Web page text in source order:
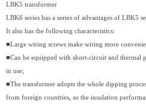
LBK5 transformer
LBK6 series has a series of advantages of LBK5
It also has the following characteristics:
■Large wiring screws make wiring more
■Can be equipped with short-circuit and thermal
in use;
■The transformer adopts the whole dipping
from foreign countries, so the insulation